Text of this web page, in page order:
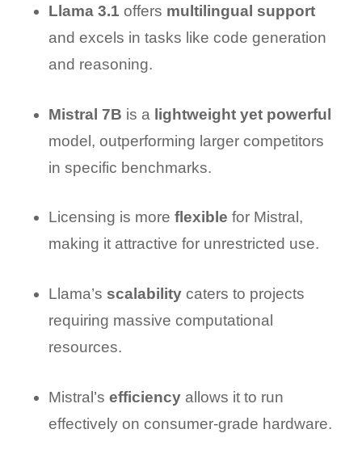
Llama 3.1 offers multilingual support
and excels in tasks like code generation
and reasoning.
Mistral 7B is a lightweight yet powerful
model, outperforming larger competitors
in specific benchmarks.
Licensing is more flexible for Mistral,
making it attractive for unrestricted use.
Llama’s scalabilitycaters to projects
requiring massive computational
resources.
Mistral’s efficiencyallows it to run
effectively on consumer-grade hardware.